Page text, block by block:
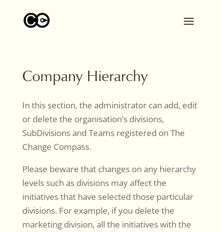
Company Hierarchy
In this section, the administrator can add, edit
or delete the organisation’s divisions,
SubDivisions and Teams registered on The
Change Compass.
Please beware that changes on any hierarchy
levels such as divisions may affect the
initiatives that have selected those particular
divisions. For example, if you delete the
marketing division, all the initiatives with the